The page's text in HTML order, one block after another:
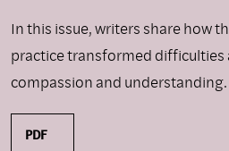
In this issue, writers share how
practice transformed
compassion and understanding.
PDF